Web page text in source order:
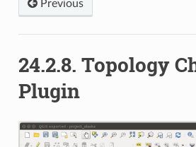
Previous
24.2.8. Topology
Plugin